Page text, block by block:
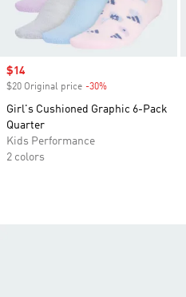
Sale price
$14
$20 Original price -30%
Girl's Cushioned Graphic 6-Pack
Quarter
Kids Performance
2 colors